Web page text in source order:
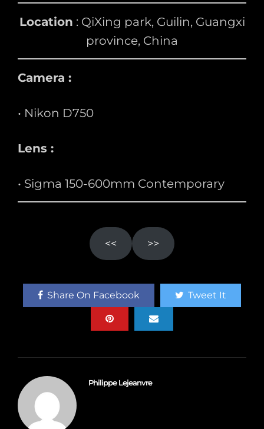
Location : QiXing park, Guilin, Guangxi
province, China
Camera :
• Nikon D750
Lens :
• Sigma 150-600mm Contemporary
<< >>
Share On Facebook Tweet It
Philippe Lejeanvre